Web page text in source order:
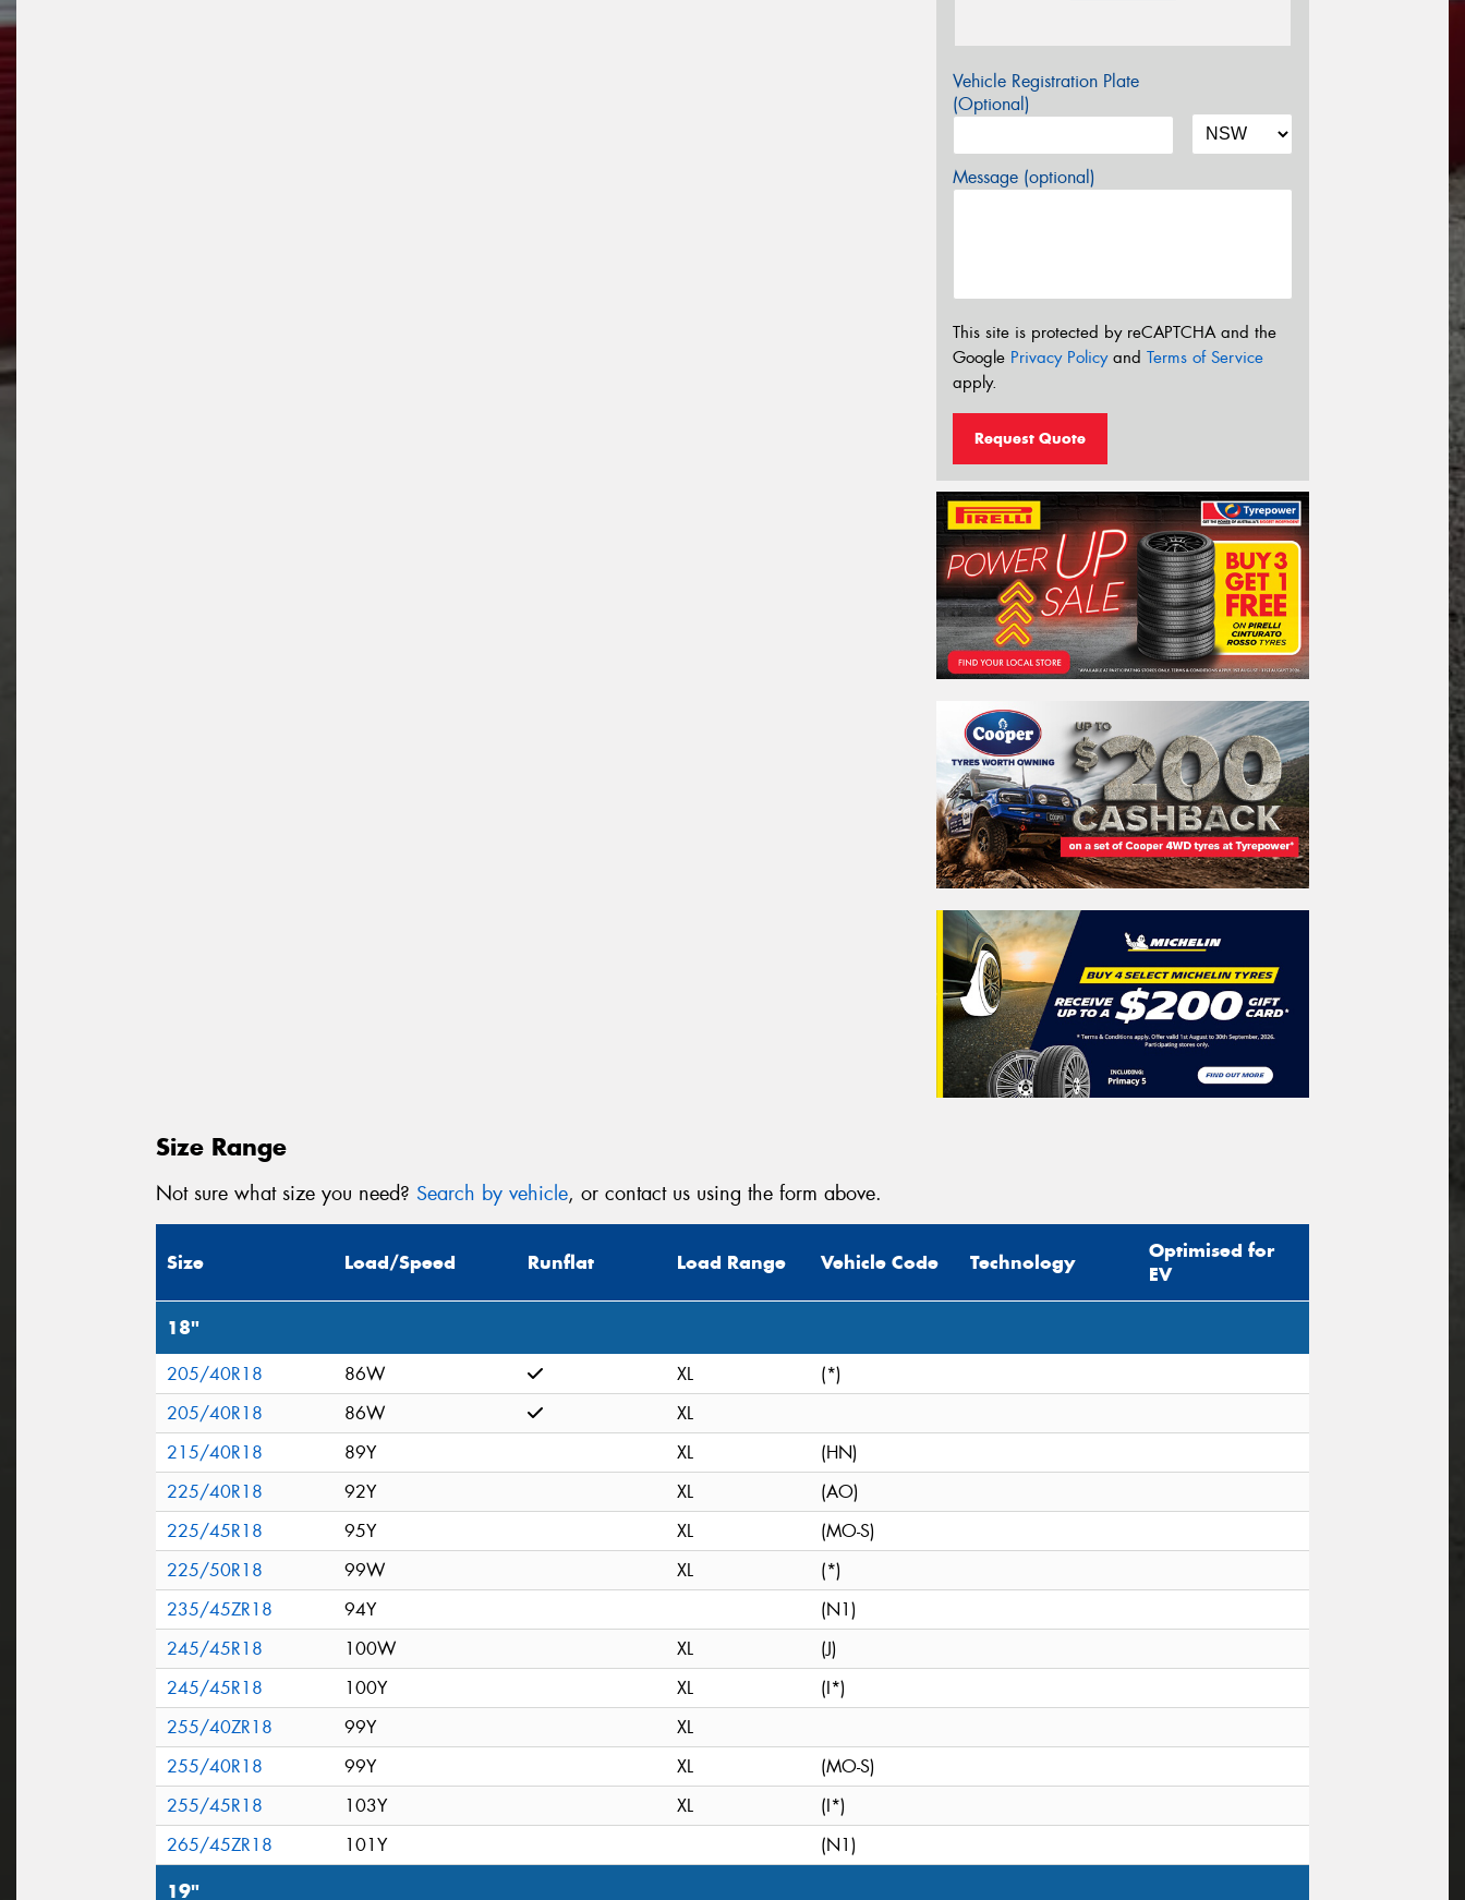
Vehicle Registration Plate
(Optional)
Message (optional)
This site is protected by reCAPTCHA and the
Google Privacy Policyand Terms of Service
apply.
Request Quote
Size Range
Not sure what size you need? Search by vehicle, or contact us using the form above.
Size Load/Speed Runflat Load Range Vehicle Code Technology
Optimised for
EV
18"
205/40R18 86W XL
(*)
205/40R18
86W
XL
215/40R18
89Y XL
(HN)
225/40R18
92Y XL
(AO)
225/45R18
95Y XL
(MO-S)
225/50R18
99W XL
(*)
235/45ZR18
94Y
(N1)
245/45R18
100W XL
(J)
245/45R18
100Y XL
(I*)
255/40ZR18
99Y
XL
255/40R18
99Y XL
(MO-S)
255/45R18
103Y XL
(I*)
265/45ZR18
101Y (N1)
19"